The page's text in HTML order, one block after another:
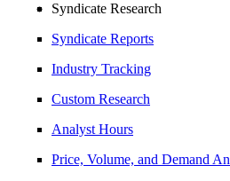
Syndicate Research
Syndicate Reports
Industry Tracking
Custom Research
Analyst Hours
Price, Volume, and Demand